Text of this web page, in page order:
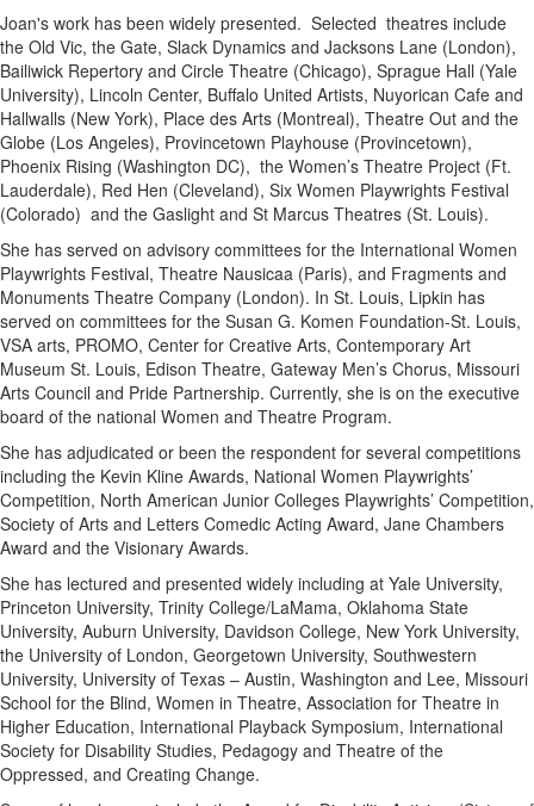
Joan's work has been widely presented. Selected theatres include
the Old Vic, the Gate, Slack Dynamics and Jacksons Lane (London),
Bailiwick Repertory and Circle Theatre (Chicago), Sprague Hall (Yale
University), Lincoln Center, Buffalo United Artists, Nuyorican Cafe and
Hallwalls (New York), Place des Arts (Montreal), Theatre Out and the
Globe (Los Angeles), Provincetown Playhouse (Provincetown),
Phoenix Rising (Washington DC), the Women’s Theatre Project (Ft.
Lauderdale), Red Hen (Cleveland), Six Women Playwrights Festival
(Colorado) and the Gaslight and St Marcus Theatres (St. Louis).
She has served on advisory committees for the International Women
Playwrights Festival, Theatre Nausicaa (Paris), and Fragments and
Monuments Theatre Company (London). In St. Louis, Lipkin has
served on committees for the Susan G. Komen Foundation-St. Louis,
VSA arts, PROMO, Center for Creative Arts, Contemporary Art
Museum St. Louis, Edison Theatre, Gateway Men’s Chorus, Missouri
Arts Council and Pride Partnership. Currently, she is on the executive
board of the national Women and Theatre Program.
She has adjudicated or been the respondent for several competitions
including the Kevin Kline Awards, National Women Playwrights’
Competition, North American Junior Colleges Playwrights’ Competition,
Society of Arts and Letters Comedic Acting Award, Jane Chambers
Award and the Visionary Awards.
She has lectured and presented widely including at Yale University,
Princeton University, Trinity College/LaMama, Oklahoma State
University, Auburn University, Davidson College, New York University,
the University of London, Georgetown University, Southwestern
University, University of Texas – Austin, Washington and Lee, Missouri
School for the Blind, Women in Theatre, Association for Theatre in
Higher Education, International Playback Symposium, International
Society for Disability Studies, Pedagogy and Theatre of the
Oppressed, and Creating Change.